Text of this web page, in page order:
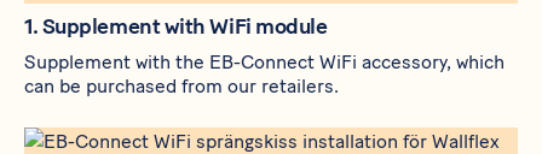
1. Supplement with WiFi module
Supplement with the EB-Connect WiFi accessory, which
can be purchased from our retailers.